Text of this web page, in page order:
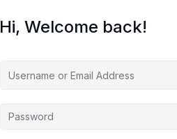
Hi, Welcome back!